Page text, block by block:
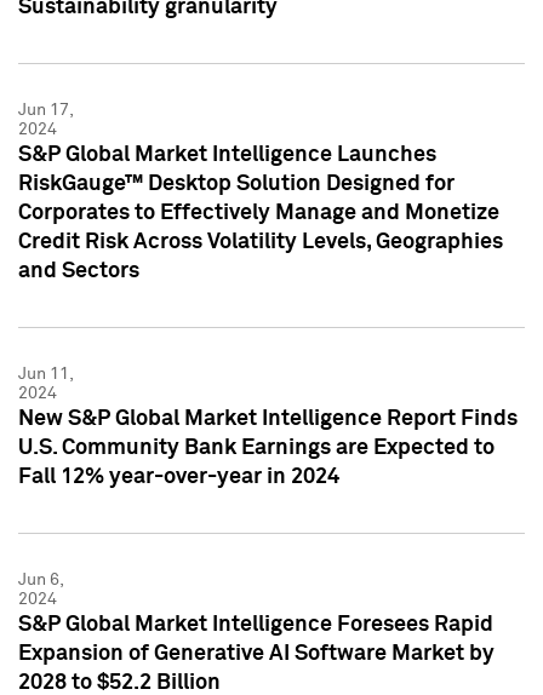
Sustainability granularity
Jun 17,
2024
S&P Global Market Intelligence Launches
RiskGauge™ Desktop Solution Designed for
Corporates to Effectively Manage and Monetize
Credit Risk Across Volatility Levels, Geographies
and Sectors
Jun 11,
2024
New S&P Global Market Intelligence Report Finds
U.S. Community Bank Earnings are Expected to
Fall 12% year-over-year in 2024
Jun 6,
2024
S&P Global Market Intelligence Foresees Rapid
Expansion of Generative AI Software Market by
2028 to $52.2 Billion